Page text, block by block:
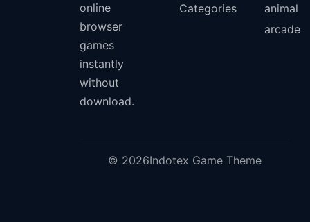
online
browser
games
instantly
without
download.
Categories
animal
arcade
© 2026Indotex Game Theme